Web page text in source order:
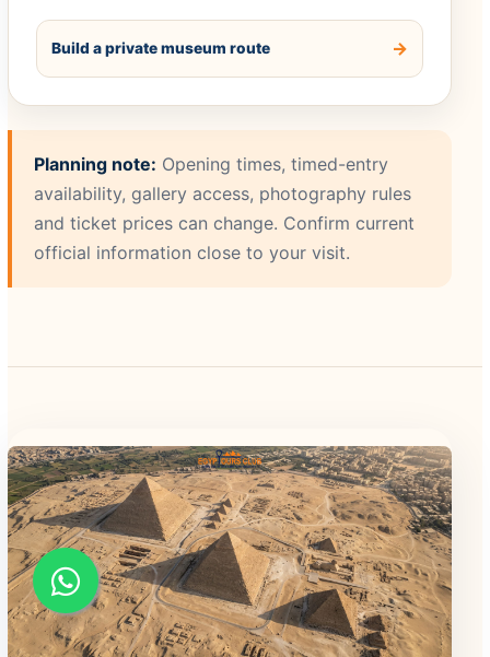
Build a private museum route
Planning note: Opening times, timed-entry
availability, gallery access, photography rules
and ticket prices can change. Confirm current
official information close to your visit.